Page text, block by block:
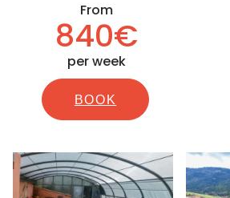
From
840€
per week
BOOK